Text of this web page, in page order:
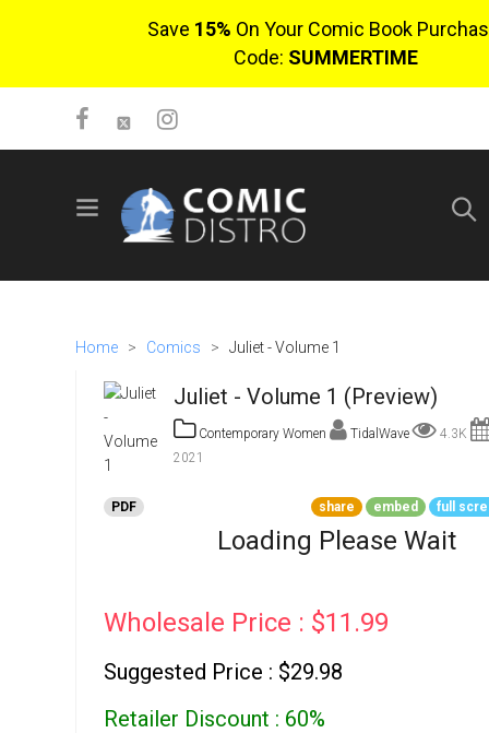
Save 15% On Your Comic Book
Code: SUMMERTIME
SIGN UP
Go To Cart
Home > Comics > Juliet - Volume 1
Juliet - Volume 1 (Preview)
Contemporary Women TidalWave
4.3K
2021
PDF share embed full
Loading Please Wait
Wholesale Price : $11.99
Suggested Price : $29.98
Retailer Discount : 60%